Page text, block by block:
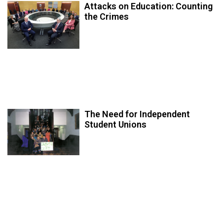
Attacks on Education: Counting
the Crimes
The Need for Independent
Student Unions